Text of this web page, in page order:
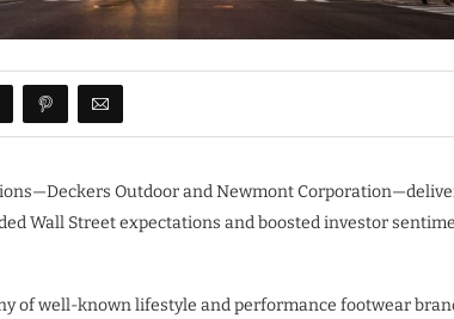
Outdoor and Newmont
Wall Street expectations and boosted investor
of well-known lifestyle and performance footwear